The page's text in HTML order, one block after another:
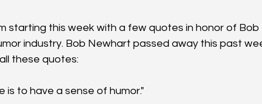
starting this week with a few quotes in honor of
industry. Bob Newhart passed away this past
these quotes:
is to have a sense of humor."